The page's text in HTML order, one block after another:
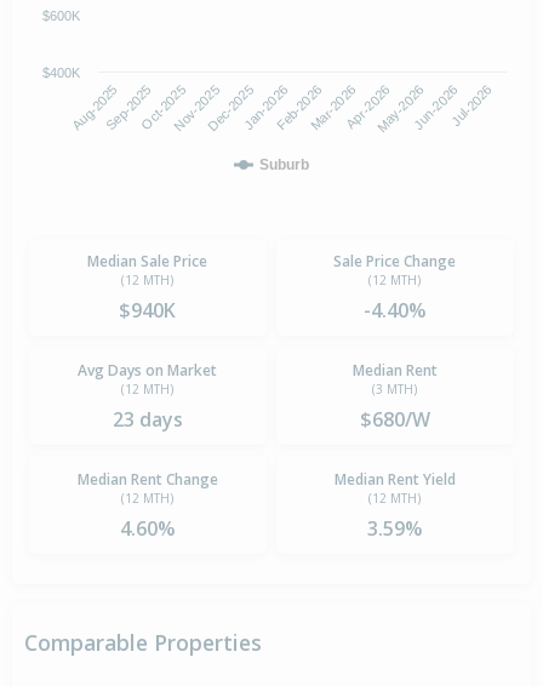
Suburb
Aug-2025Sep-2025Oct-2025Nov-2025Dec-2025Jan-2026Feb-2026Mar-2026Apr-2026May-2026Jun-2026Jul-2026
$400K
$600K
Median Sale Price
(12 MTH)
$940K
Sale Price Change
(12 MTH)
-4.40%
Avg Days on Market
(12 MTH)
23 days
Median Rent
(3 MTH)
$680/W
Median Rent Change
(12 MTH)
4.60%
Median Rent Yield
(12 MTH)
3.59%
Comparable Properties